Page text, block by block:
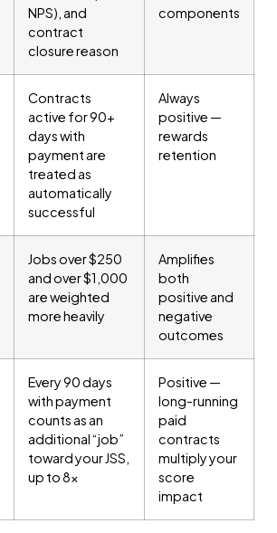
NPS), and
contract
closure reason
components
Contracts
active for 90+
days with
payment are
treated as
automatically
successful
Always
positive —
rewards
retention
Jobs over $250
and over $1,000
are weighted
more heavily
Amplifies
both
positive and
negative
outcomes
Every 90 days
with payment
counts as an
additional “job”
toward your JSS,
up to 8×
Positive —
long-running
paid
contracts
multiply your
score
impact